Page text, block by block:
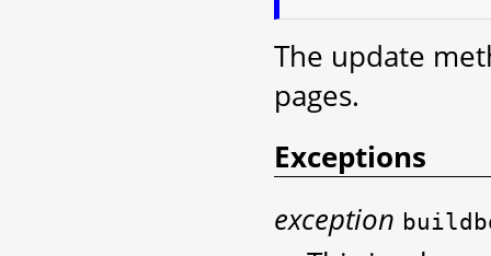
The update
pages.
Exceptions
exception